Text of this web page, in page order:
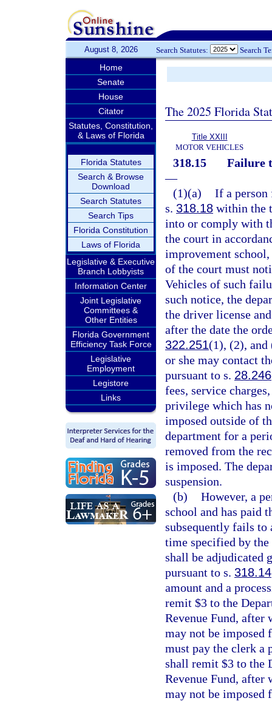
August 8, 2026 Search Statutes: Search
Home
Senate
House
Citator
Statutes, Constitution,
& Laws of Florida
Florida Statutes
Search & Browse
Download
Search Statutes
Search Tips
Florida Constitution
Laws of Florida
Legislative & Executive
Branch Lobbyists
Information Center
Joint Legislative
Committees &
Other Entities
Florida Government
Efficiency Task Force
Legislative
Employment
Legistore
Links
The 2025 Florida
Title XXIII
MOTOR VEHICLES
318.15
Failure
—
(1)(a) If a
s. 318.18 within the
into or comply with
the court in
improvement
of the court must
Vehicles of such
such notice, the
the driver license
after the date the
322.251(1), (2), and
or she may contact
pursuant to s. 28.246
fees, service
privilege which has
imposed outside of
department for a
removed from the
is imposed. The
suspension.
(b) However, a
school and has paid
subsequently fails
time specified by
shall be adjudicated
pursuant to s. 318.14
amount and a
remit $3 to the
Revenue Fund, after
may not be imposed
must pay the clerk a
shall remit $3 to the
Revenue Fund, after
may not be